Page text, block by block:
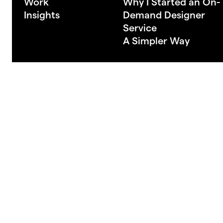
Insights
Demand Designer
Service
A Simpler Way